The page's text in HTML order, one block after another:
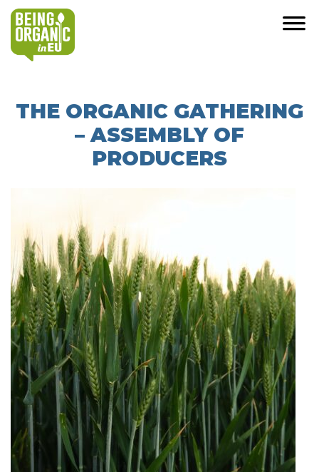
THE ORGANIC GATHERING
– ASSEMBLY OF
PRODUCERS